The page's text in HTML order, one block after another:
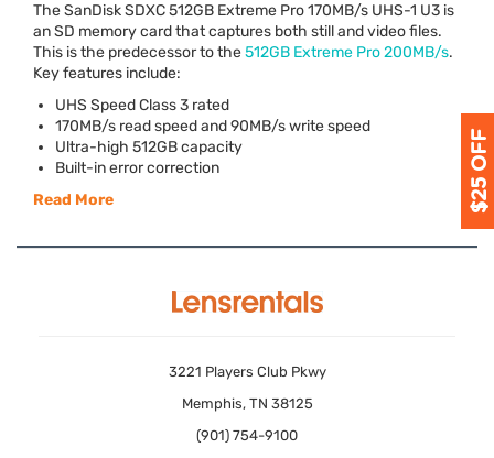
The SanDiskSDXC512GB Extreme Pro 170MB/s UHS-1 U3 is
an SD memory card that captures both still and video files.
This is the predecessor to the512GB Extreme Pro 200MB/s.
Key features include:
UHS Speed Class 3 rated
170MB/s read speed and 90MB/s write speed
Ultra-high 512GB capacity
Built-in error correction
Read More
3221 Players Club Pkwy
Memphis, TN 38125
(901) 754-9100